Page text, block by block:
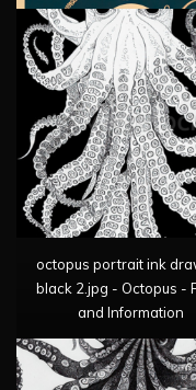
octopus portrait ink
black 2.jpg - Octopus -
and Information